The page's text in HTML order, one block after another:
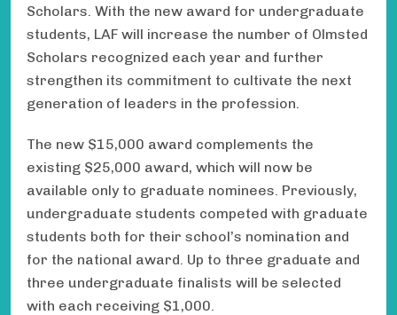
Scholars. With the new award for undergraduate
students, LAF will increase the number of Olmsted
Scholars recognized each year and further
strengthen its commitment to cultivate the next
generation of leaders in the profession.
The new $15,000 award complements the
existing $25,000 award, which will now be
available only to graduate nominees. Previously,
undergraduate students competed with graduate
students both for their school’s nomination and
for the national award. Up to three graduate and
three undergraduate finalists will be selected
with each receiving $1,000 .